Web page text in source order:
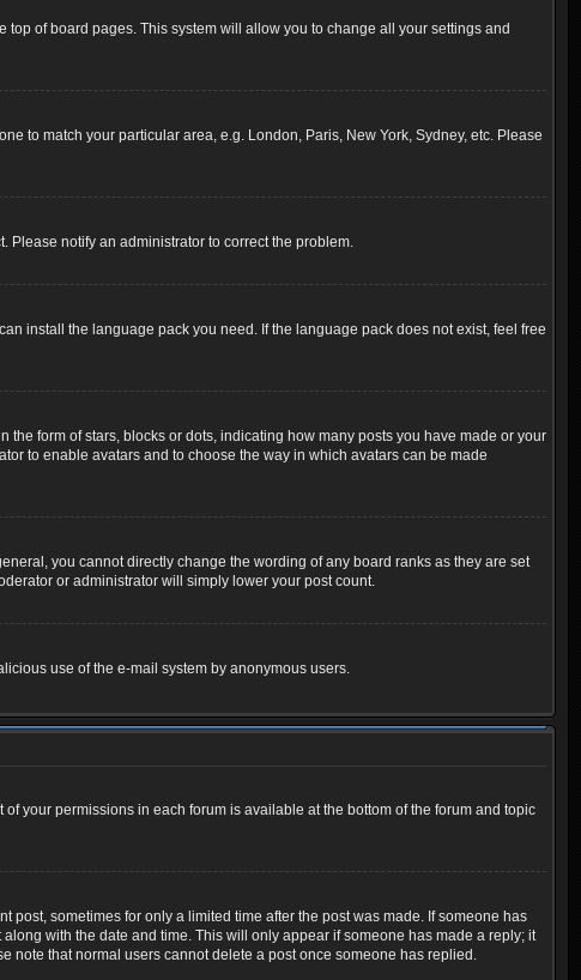
of board pages. This system will allow you to change all your settings and
to match your particular area, e.g. London, Paris, New York, Sydney, etc. Please
Please notify an administrator to correct the problem.
install the language pack you need. If the language pack does not exist, feel free
form of stars, blocks or dots, indicating how many posts you have made or your
to enable avatars and to choose the way in which avatars can be made
you cannot directly change the wording of any board ranks as they are set
or administrator will simply lower your post count.
use of the e-mail system by anonymous users.
your permissions in each forum is available at the bottom of the forum and topic
sometimes for only a limited time after the post was made. If someone has
with the date and time. This will only appear if someone has made a reply; it
note that normal users cannot delete a post once someone has replied.